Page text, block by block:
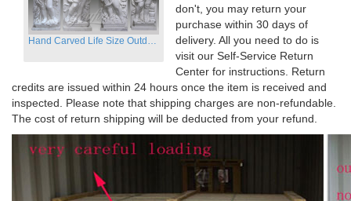
Hand Carved Life Size Outdoor Marble Four baby angel Garden Statues
don't, you may return your
purchase within 30 days of
delivery. All you need to do is
visit our Self-Service Return
Center for instructions. Return
credits are issued within 24 hours once the item is received and
inspected. Please note that shipping charges are non-refundable.
The cost of return shipping will be deducted from your refund.